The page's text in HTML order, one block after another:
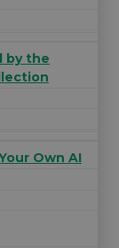
by the
Own AI